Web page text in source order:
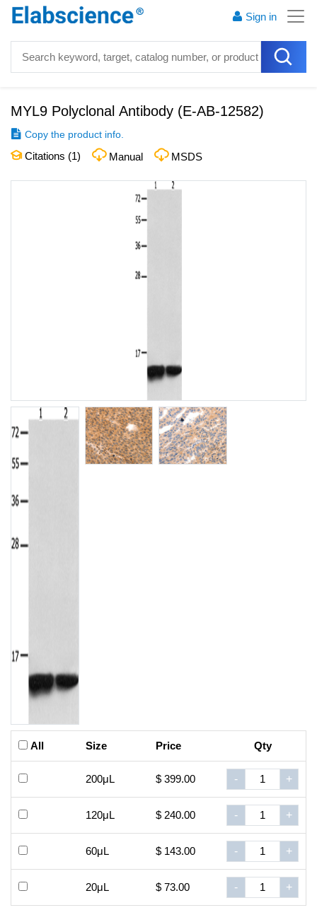
Sign in
MYL9 Polyclonal Antibody (E-AB-12582)
Copy the product info.
Citations (1) Manual MSDS
All Size Price Qty
200μL $ 399.00 - +
120μL $ 240.00 - +
60μL $ 143.00 - +
20μL $ 73.00 - +